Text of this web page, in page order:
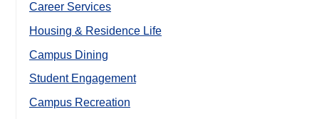
Career Services
Housing & Residence Life
Campus Dining
Student Engagement
Campus Recreation